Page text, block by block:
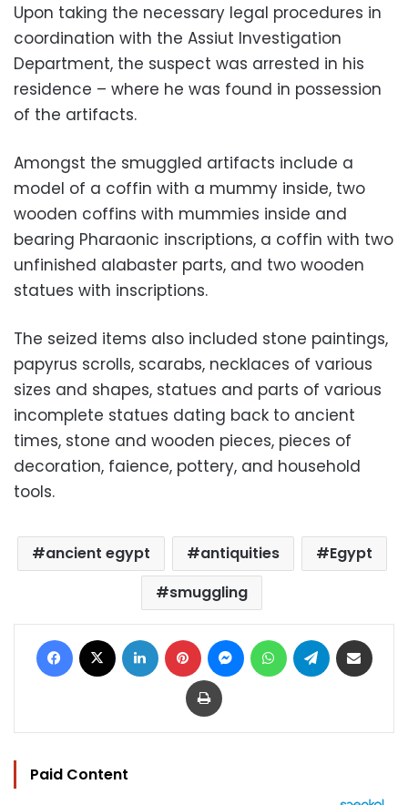
Upon taking the necessary legal procedures in
coordination with the Assiut Investigation
Department, the suspect was arrested in his
residence – where he was found in possession
of the artifacts.
Amongst the smuggled artifacts include a
model of a coffin with a mummy inside, two
wooden coffins with mummies inside and
bearing Pharaonic inscriptions, a coffin with two
unfinished alabaster parts, and two wooden
statues with inscriptions.
The seized items also included stone paintings,
papyrus scrolls, scarabs, necklaces of various
sizes and shapes, statues and parts of various
incomplete statues dating back to ancient
times, stone and wooden pieces, pieces of
decoration, faience, pottery, and household
tools.
ancient egypt antiquities
Egypt
smuggling
Facebook LinkedIn Pinterest MessengerWhatsAppTelegram
Print
Paid Content